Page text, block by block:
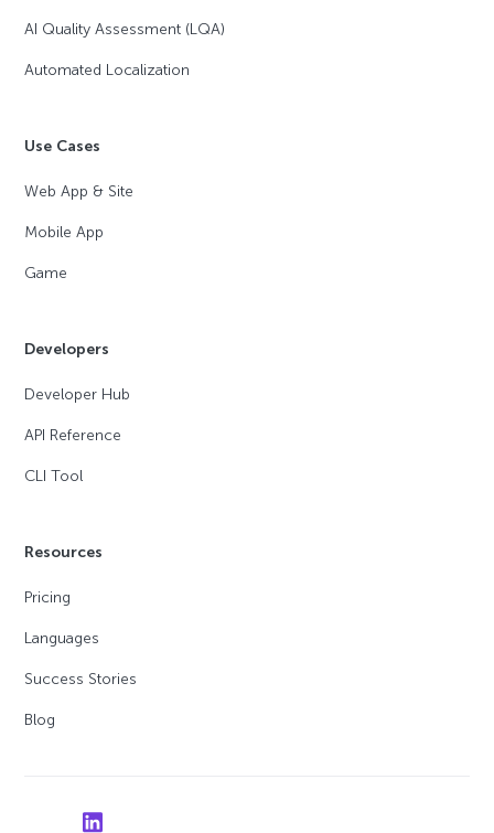
AI Quality Assessment (LQA)
Automated Localization
Use Cases
Web App & Site
Mobile App
Game
Developers
Developer Hub
API Reference
CLI Tool
Resources
Pricing
Languages
Success Stories
Blog